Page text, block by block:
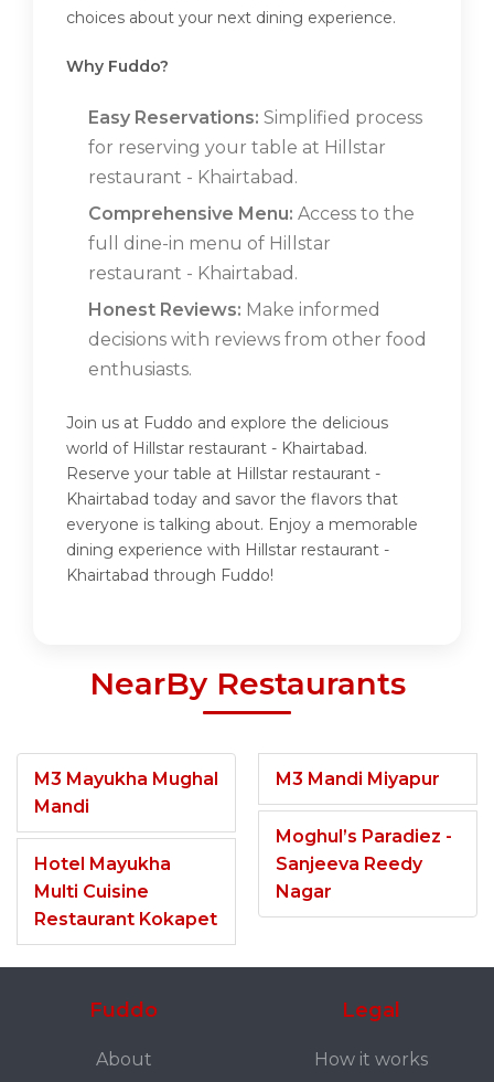
choices about your next dining experience.
Why Fuddo?
Easy Reservations: Simplified process
for reserving your table at Hillstar
restaurant - Khairtabad.
Comprehensive Menu: Access to the
full dine-in menu of Hillstar
restaurant - Khairtabad.
Honest Reviews: Make informed
decisions with reviews from other food
enthusiasts.
Join us at Fuddo and explore the delicious
world of Hillstar restaurant - Khairtabad.
Reserve your table at Hillstar restaurant -
Khairtabad today and savor the flavors that
everyone is talking about. Enjoy a memorable
dining experience with Hillstar restaurant -
Khairtabad through Fuddo!
NearBy Restaurants
M3 Mayukha Mughal
Mandi
Hotel Mayukha
Multi Cuisine
Restaurant Kokapet
M3 Mandi Miyapur
Moghul’s Paradiez -
Sanjeeva Reedy
Nagar
Fuddo
About
Legal
How it works